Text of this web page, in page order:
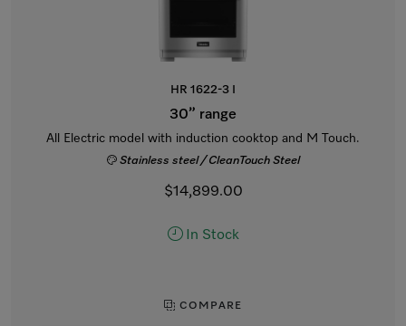
HR 1622-3 I
30” range
All Electric model with induction cooktop and M Touch.
Stainless steel / CleanTouch Steel
$14,899.00
In Stock
COMPARE